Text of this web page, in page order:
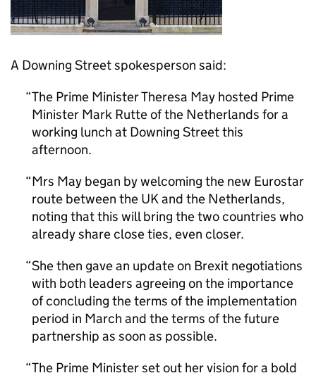
A Downing Street spokesperson said:
The Prime Minister Theresa May hosted Prime
Minister Mark Rutte of the Netherlands for a
working lunch at Downing Street this
afternoon.
Mrs May began by welcoming the new Eurostar
route between the UK and the Netherlands,
noting that this will bring the two countries who
already share close ties, even closer.
She then gave an update on Brexit negotiations
with both leaders agreeing on the importance
of concluding the terms of the implementation
period in March and the terms of the future
partnership as soon as possible.
The Prime Minister set out her vision for a bold